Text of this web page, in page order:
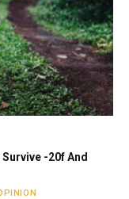
Survive -20f And